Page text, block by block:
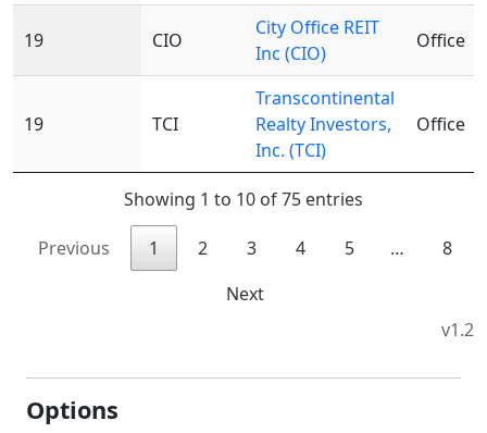
19 CIO
City Office REIT
Inc (CIO)
Office
19 TCI
Transcontinental
Realty Investors,
Inc. (TCI)
Office
Showing 1 to 10 of 75 entries
Previous 1 2 3 4 5 …
8
Next
v1.2
Options